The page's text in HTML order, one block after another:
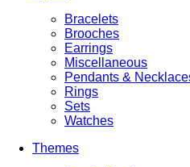
Bracelets
Brooches
Earrings
Miscellaneous
Pendants &
Rings
Sets
Watches
Themes